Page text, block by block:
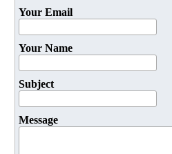
Your Email
Your Name
Subject
Message